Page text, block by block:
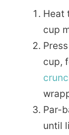
Heat
cup
cup,
Par-
until